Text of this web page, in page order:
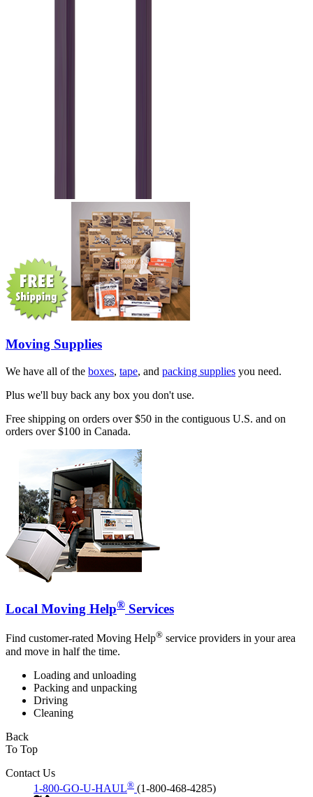
Moving Supplies
We have all of the boxes, tape, and packing supplies you need.
Plus we'll buy back any box you don't use.
Free shipping on orders over $50 in the contiguous U.S. and on
orders over $100 in Canada.
Local Moving Help® Services
Find customer-rated Moving Help® service providers in your area
and move in half the time.
Loading and unloading
Packing and unpacking
Driving
Cleaning
Back
To Top
Contact Us
1-800-GO-U-HAUL® (1-800-468-4285)